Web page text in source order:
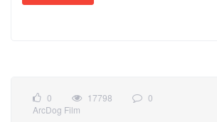
0 17798
0
ArcDog Film